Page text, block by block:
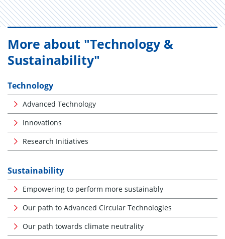
More about "Technology &
Sustainability"
Technology
Advanced Technology
Innovations
Research Initiatives
Sustainability
Empowering to perform more sustainably
Our path to Advanced Circular Technologies
Our path towards climate neutrality